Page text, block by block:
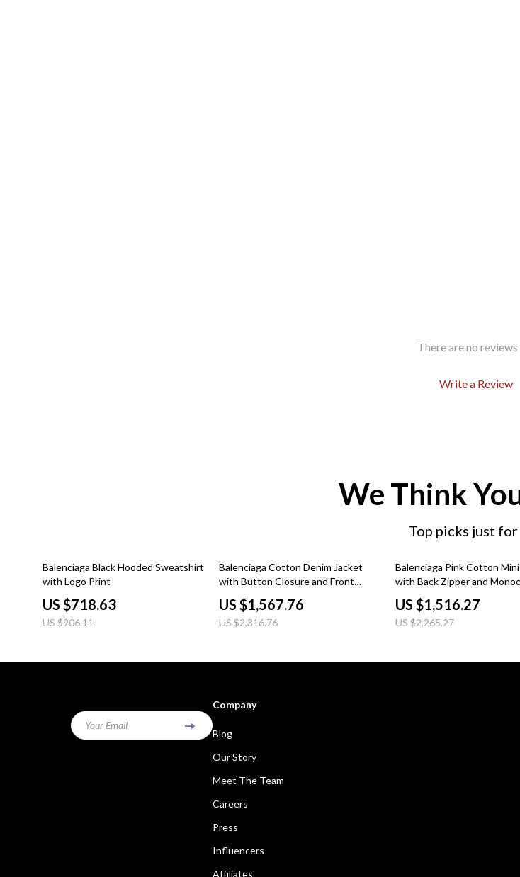
There are no
Write a Review
We Think
Top picks just for
21% off
Balenciaga Black Hooded Sweatshirt
with Logo Print
US $718.63
US $906.11
32% off
Balenciaga Cotton Denim Jacket
with Button Closure and Front
Pockets
US $1,567.76
US $2,316.76
33% off
Balenciaga Pink Cotton
with Back Zipper and
Pattern
US $1,516.27
US $2,265.27
Your Email
Company
Blog
Our Story
Meet The Team
Careers
Press
Influencers
Affiliates